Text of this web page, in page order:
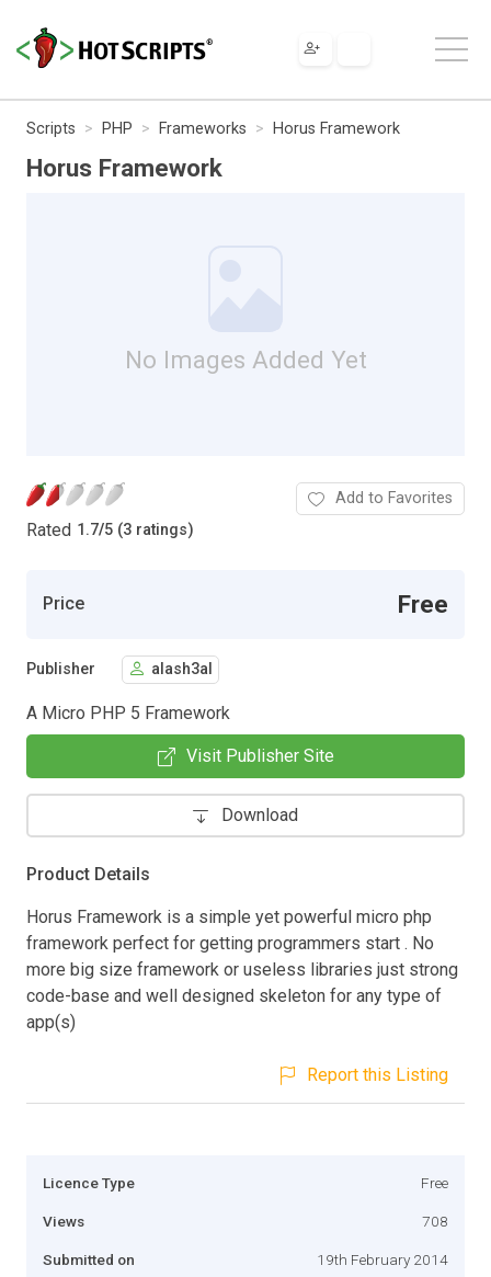
Scripts PHP Frameworks Horus Framework
Horus Framework
No Images Added Yet
Rated 1.7/5 (3 ratings)
Add to Favorites
Price Free
Publisher alash3al
A Micro PHP 5 Framework
Visit Publisher Site
Download
Product Details
Horus Framework is a simple yet powerful micro php
framework perfect for getting programmers start . No
more big size framework or useless libraries just strong
code-base and well designed skeleton for any type of
app(s)
Report this Listing
Licence Type Free
Views 708
Submitted on 19th February 2014